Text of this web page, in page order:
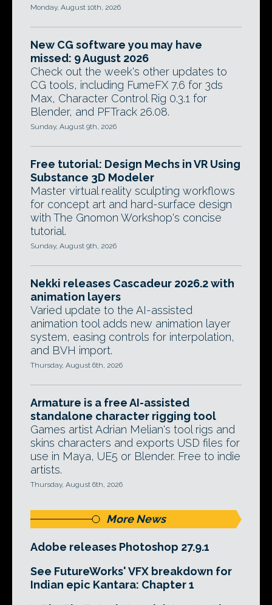
Monday, August 10th, 2026
New CG software you may have
missed: 9 August 2026
Check out the week's other updates to
CG tools, including FumeFX 7.6 for 3ds
Max, Character Control Rig 0.3.1 for
Blender, and PFTrack 26.08.
Sunday, August 9th, 2026
Free tutorial: Design Mechs in VR Using
Substance 3D Modeler
Master virtual reality sculpting workflows
for concept art and hard-surface design
with The Gnomon Workshop's concise
tutorial.
Sunday, August 9th, 2026
Nekki releases Cascadeur 2026.2 with
animation layers
Varied update to the AI-assisted
animation tool adds new animation layer
system, easing controls for interpolation,
and BVH import.
Thursday, August 6th, 2026
Armature is a free AI-assisted
standalone character rigging tool
Games artist Adrian Melian's tool rigs and
skins characters and exports USD files for
use in Maya, UE5 or Blender. Free to indie
artists.
Thursday, August 6th, 2026
More News
Adobe releases Photoshop 27.9.1
See FutureWorks' VFX breakdown for
Indian epic Kantara: Chapter 1